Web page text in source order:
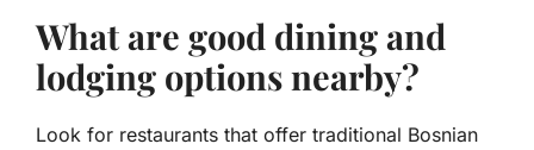
What are good dining and
lodging options nearby?
Look for restaurants that offer traditional Bosnian